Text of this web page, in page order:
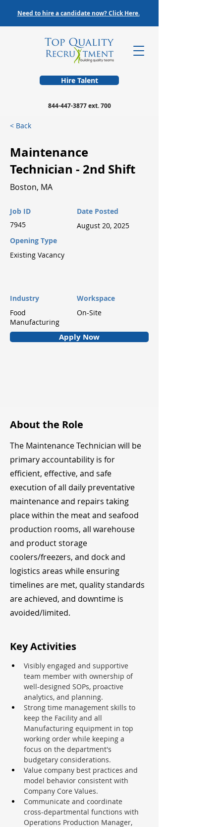
Hire Talent
844-447-3877ext. 700
Need to hire a candidate now? Click Here.
< Back
Maintenance
Technician - 2nd Shift
Boston, MA
Job ID
7945
Date Posted
August 20, 2025
Opening Type
Existing Vacancy
Industry
Food
Manufacturing
Workspace
On-Site
Apply Now
About the Role
The Maintenance Technician will be
primary accountability is for
efficient, effective, and safe
execution of all daily preventative
maintenance and repairs taking
place within the meat and seafood
production rooms, all warehouse
and product storage
coolers/freezers, and dock and
logistics areas while ensuring
timelines are met, quality standards
are achieved, and downtime is
avoided/limited.
Key Activities
Visibly engaged and supportive
team member with ownership of
well-designed SOPs, proactive
analytics, and planning.
Strong time management skills to
keep the Facility and all
Manufacturing equipment in top
working order while keeping a
focus on the department's
budgetary considerations.
Value company best practices and
model behavior consistent with
Company Core Values.
Communicate and coordinate
cross-departmental functions with
Operations Production Manager,